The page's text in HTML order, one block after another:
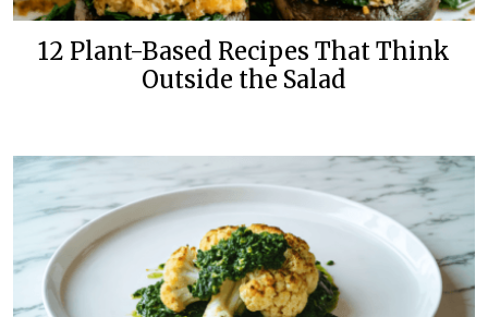
12 Plant-Based Recipes That Think
Outside the Salad